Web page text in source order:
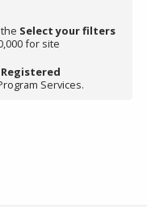
Select your filters
for site
Registered
Services.